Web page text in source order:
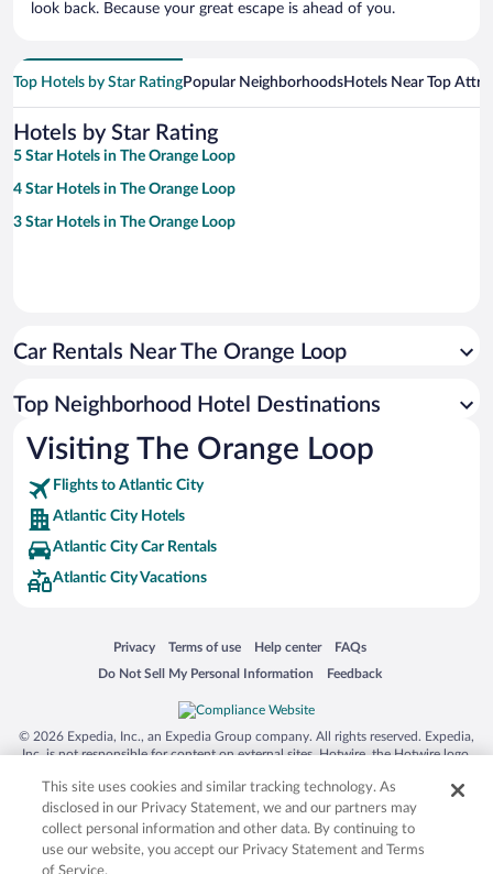
look back. Because your great escape is ahead of you.
Top Hotels by Star RatingPopular NeighborhoodsHotels Near Top
Hotels by Star Rating
5 Star Hotels in The Orange Loop
4 Star Hotels in The Orange Loop
3 Star Hotels in The Orange Loop
Car Rentals Near The Orange Loop
Top Neighborhood Hotel Destinations
Visiting The Orange Loop
Flights to Atlantic City
Atlantic City Hotels
Atlantic City Car Rentals
Atlantic City Vacations
Privacy
Opens in a new window
Terms of use
Opens in a new window
Help center
Opens in a new window
FAQs
Opens in a new window
Do Not Sell My Personal Information
Opens in a new window Feedback
Opens in a new window
© 2026 Expedia, Inc., an Expedia Group company. All rights reserved. Expedia,
Inc. is not responsible for content on external sites. Hotwire, the Hotwire logo,
trademarks of Expedia, Inc. in the US and/or other countries. Other logos or
product and company names mentioned herein may be the property of their
respective owners. CST 2029030-50.
This site uses cookies and similar tracking technology. As
disclosed in our Privacy Statement, we and our partners may
collect personal information and other data. By continuing to
use our website, you accept our Privacy Statement and Terms